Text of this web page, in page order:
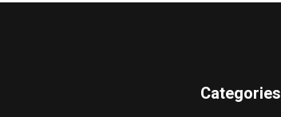
Categories